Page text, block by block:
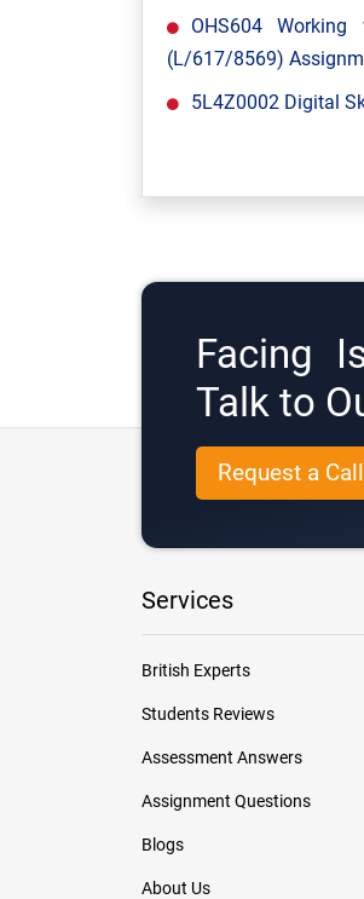
OHS604
(L/617/8569)
5L4Z0002 Digital
Facing
Talk to
Request a
Services
British Experts
Students Reviews
Assessment Answers
Assignment Questions
Blogs
About Us